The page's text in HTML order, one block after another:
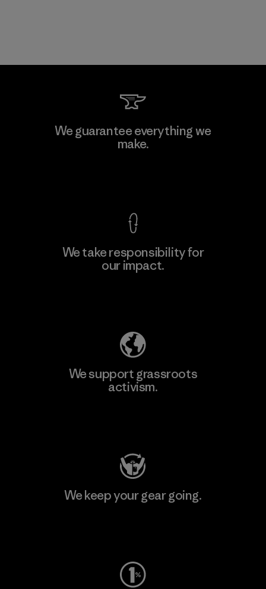
We guarantee everything we
make.
We take responsibility for
our impact.
We support grassroots
activism.
We keep your gear going.